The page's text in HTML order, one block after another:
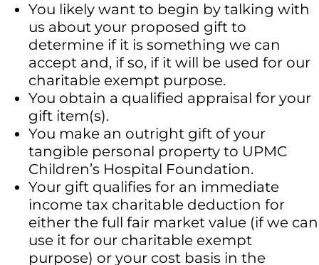
You likely want to begin by talking with
us about your proposed gift to
determine if it is something we can
accept and, if so, if it will be used for our
charitable exempt purpose.
You obtain a qualified appraisal for your
gift item(s).
You make an outright gift of your
tangible personal property to UPMC
Children’s Hospital Foundation.
Your gift qualifies for an immediate
income tax charitable deduction for
either the full fair market value (if we can
use it for our charitable exempt
purpose) or your cost basis in the